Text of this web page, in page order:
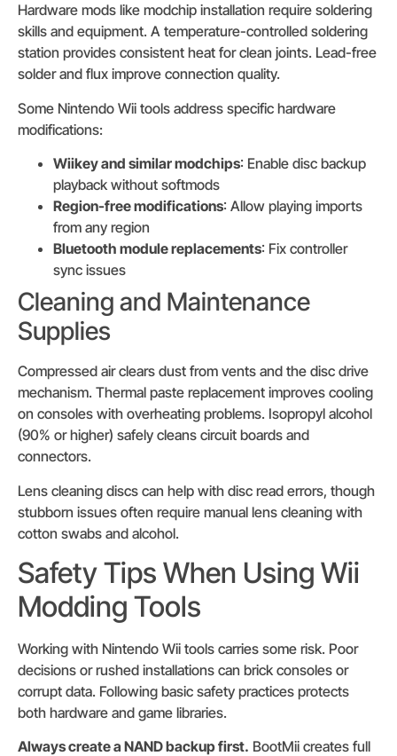
Hardware mods like modchip installation require soldering
skills and equipment. A temperature-controlled soldering
station provides consistent heat for clean joints. Lead-free
solder and flux improve connection quality.
Some Nintendo Wii tools address specific hardware
modifications:
Wiikey and similar modchips: Enable disc backup
playback without softmods
Region-free modifications: Allow playing imports
from any region
Bluetooth module replacements: Fix controller
sync issues
Cleaning and Maintenance
Supplies
Compressed air clears dust from vents and the disc drive
mechanism. Thermal paste replacement improves cooling
on consoles with overheating problems. Isopropyl alcohol
(90% or higher) safely cleans circuit boards and
connectors.
Lens cleaning discs can help with disc read errors, though
stubborn issues often require manual lens cleaning with
cotton swabs and alcohol.
Safety Tips When Using Wii
Modding Tools
Working with Nintendo Wii tools carries some risk. Poor
decisions or rushed installations can brick consoles or
corrupt data. Following basic safety practices protects
both hardware and game libraries.
Always create a NAND backup first. BootMii creates full